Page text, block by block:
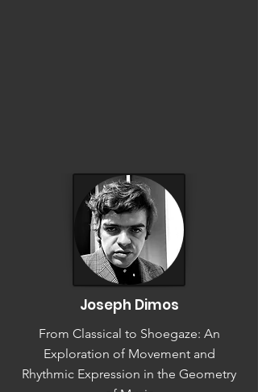
Joseph Dimos
From Classical to Shoegaze: An
Exploration of Movement and
Rhythmic Expression in the Geometry